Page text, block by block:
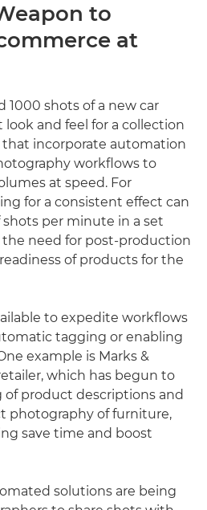
to
at
1000 shots of a new car
and feel for a collection
that incorporate automation
workflows to
at speed. For
for a consistent effect can
per minute in a set
the need for post-production
of products for the
to expedite workflows
tagging or enabling
example is Marks &
which has begun to
product descriptions and
photography of furniture,
save time and boost
solutions are being